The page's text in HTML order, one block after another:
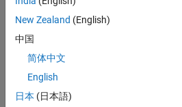
metric_engine = metric.Engine;
execute(metric_engine,
Collecting data for this metric loads
files and requires a
New Zealand (English)
中国
简体中文
English
日本 (日本語)